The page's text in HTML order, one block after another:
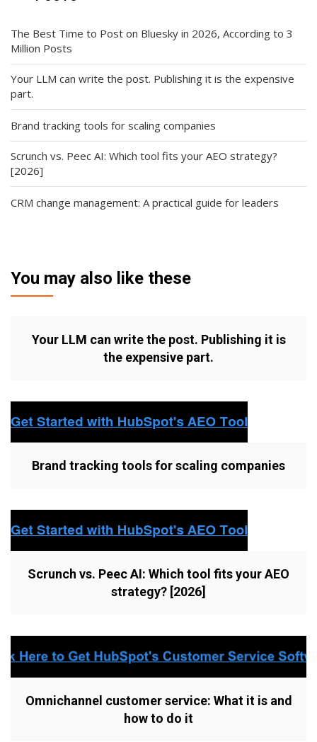
The Best Time to Post on Bluesky in 2026, According to 3
Million Posts
Your LLM can write the post. Publishing it is the expensive
part.
Brand tracking tools for scaling companies
Scrunch vs. Peec AI: Which tool fits your AEO strategy?
[2026]
CRM change management: A practical guide for leaders
You may also like these
Your LLM can write the post. Publishing it is
the expensive part.
Brand tracking tools for scaling companies
Scrunch vs. Peec AI: Which tool fits your AEO
strategy? [2026]
Omnichannel customer service: What it is and
how to do it